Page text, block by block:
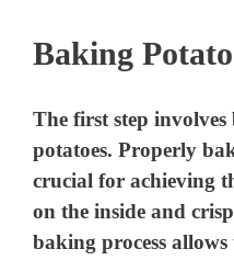
Baking
The first step
potatoes. Properly
crucial for achieving
on the inside and
baking process allows